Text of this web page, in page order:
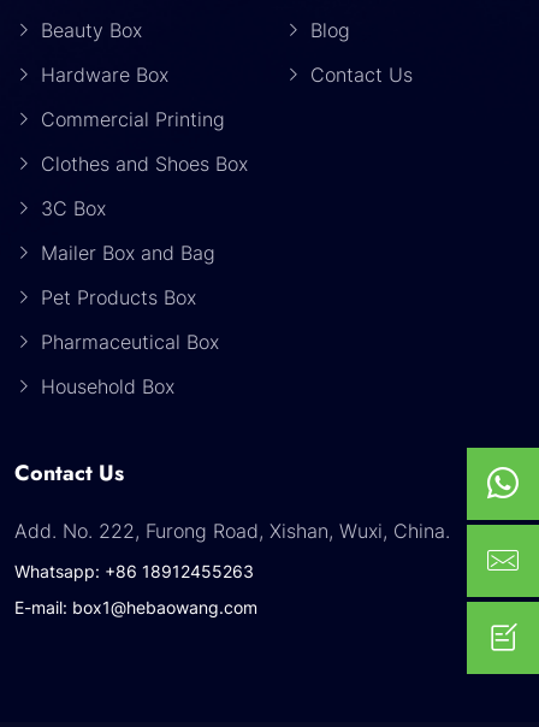
Beauty Box
Hardware Box
Commercial Printing
Clothes and Shoes Box
3C Box
Mailer Box and Bag
Pet Products Box
Pharmaceutical Box
Household Box
Blog
Contact Us
Contact Us
Add. No. 222, Furong Road, Xishan, Wuxi, China.
Whatsapp: +86 18912455263
E-mail: box1@hebaowang.com